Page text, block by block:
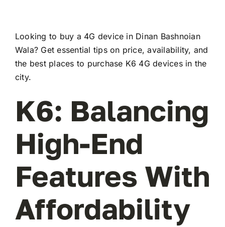
Looking to buy a 4G device in Dinan Bashnoian
Wala? Get essential tips on price, availability, and
the best places to purchase K6 4G devices in the
city.
K6: Balancing
High-End
Features With
Affordability